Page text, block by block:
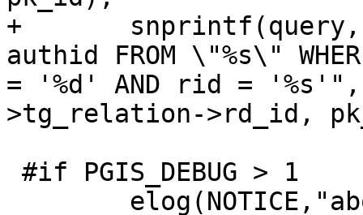
+	snprintf(query, sizeof(query), "SELECT
authid FROM \"%s\"
= '%d' AND rid =
>tg_relation->rd_id,